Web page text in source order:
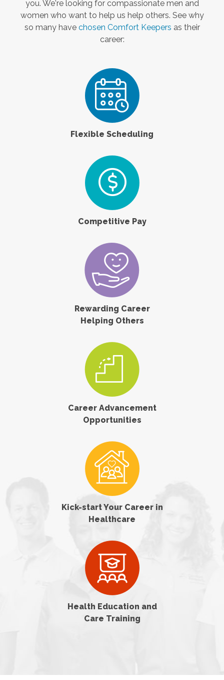
you. We're looking for compassionate men and
women who want to help us help others. See why
so many have chosen Comfort Keepers as their
career:
Flexible Scheduling
Competitive Pay
Rewarding Career
Helping Others
Career Advancement
Opportunities
Kick-start Your Career in
Healthcare
Health Education and
Care Training